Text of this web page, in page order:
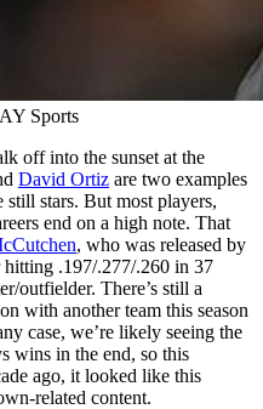
Sports
off into the sunset at the
David Ortiz are two examples
stars. But most players,
end on a high note. That
, who was released by
hitting .197/.277/.260 in 37
outfielder. There’s still a
with another team this season
case, we’re likely seeing the
wins in the end, so this
ago, it looked like this
related content.